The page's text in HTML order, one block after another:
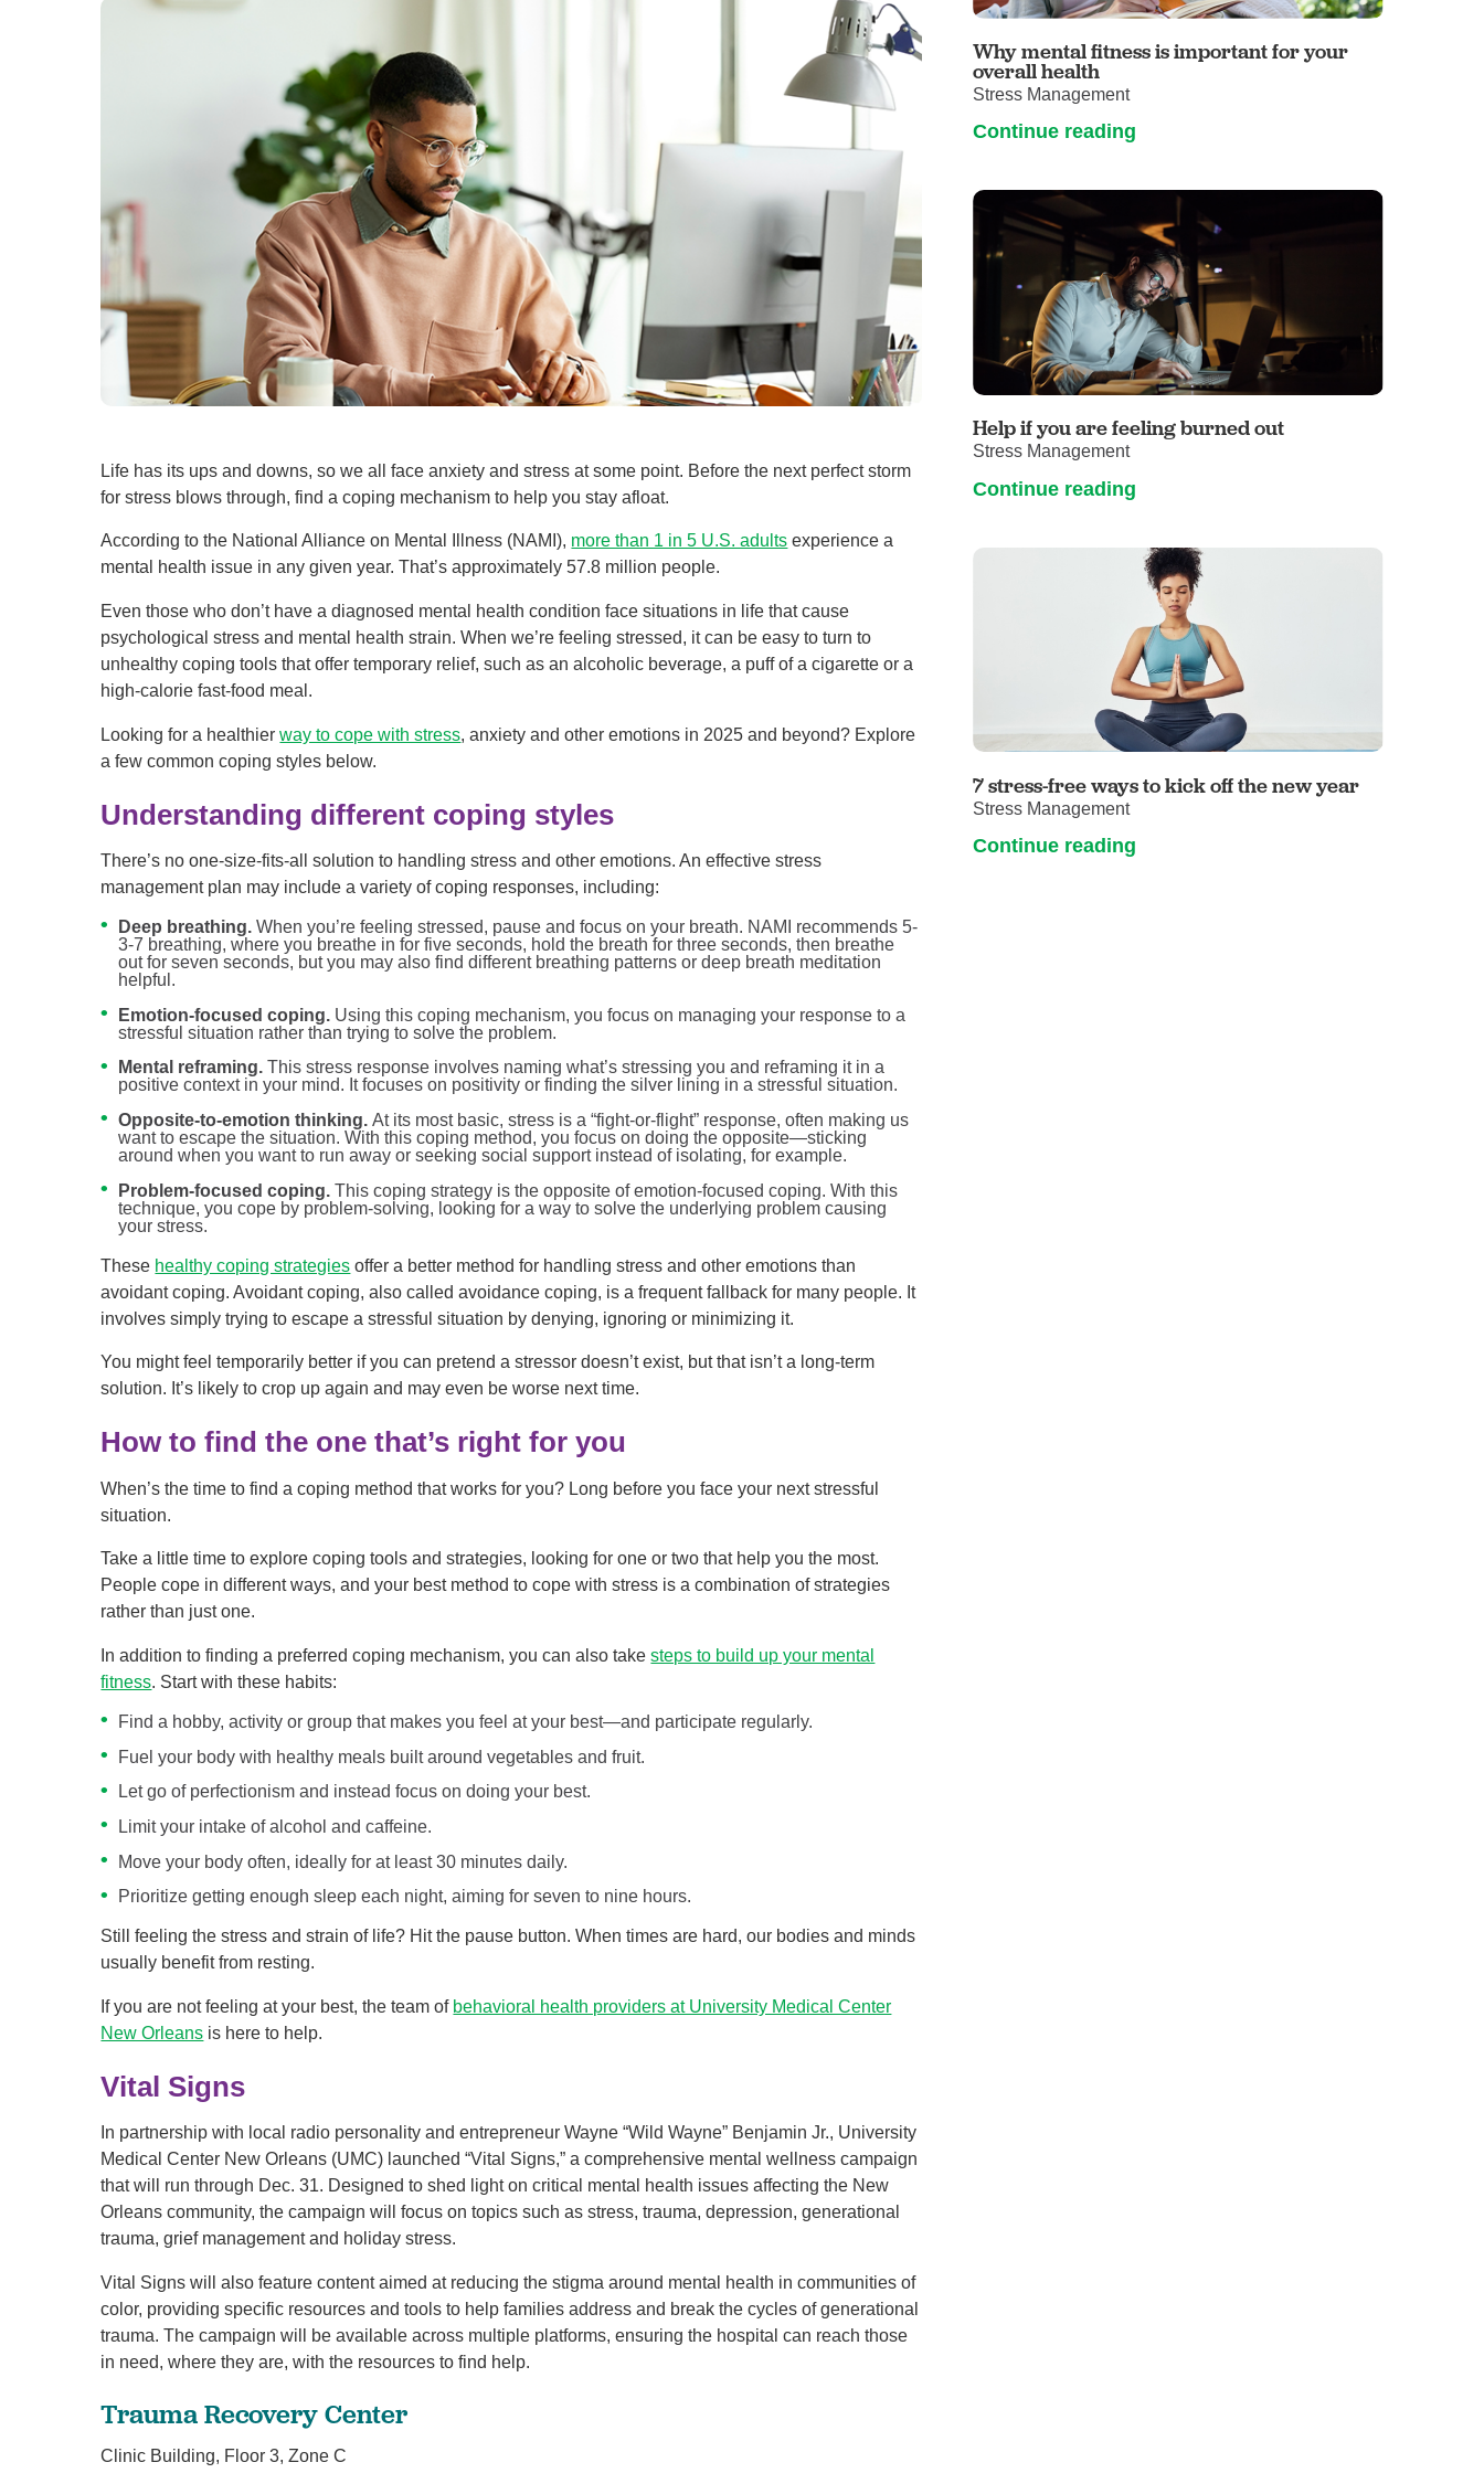
Virtual Care
Weight Loss
Women's Health
Wound Care
Visitor Guidelines
Volunteer with UMC
Walgreens Outpatient Pharmacy
Services
Life has its ups and downs, so we all face anxiety and stress at some point. Before the next perfect storm
for stress blows through, find a coping mechanism to help you stay afloat.
According to the National Alliance on Mental Illness (NAMI), more than 1 in 5 U.S. adults experience a
mental health issue in any given year. That’s approximately 57.8 million people.
Even those who don’t have a diagnosed mental health condition face situations in life that cause
psychological stress and mental health strain. When we’re feeling stressed, it can be easy to turn to
unhealthy coping tools that offer temporary relief, such as an alcoholic beverage, a puff of a cigarette or a
high-calorie fast-food meal.
Looking for a healthierway to cope with stress, anxiety and other emotions in 2025 and beyond? Explore
a few common coping styles below.
Understanding different coping styles
There’s no one-size-fits-all solution to handling stress and other emotions. An effective stress
management plan may include a variety of coping responses, including:
Deep breathing.When you’re feeling stressed, pause and focus on your breath. NAMI recommends 5-
3-7 breathing, where you breathe in for five seconds, hold the breath for three seconds, then breathe
out for seven seconds, but you may also find different breathing patterns or deep breath meditation
helpful.
Emotion-focused coping. Using this coping mechanism, you focus on managing your response to a
stressful situation rather than trying to solve the problem.
Mental reframing.This stress response involves naming what’s stressing you and reframing it in a
positive context in your mind. It focuses on positivity or finding the silver lining in a stressful situation.
Opposite-to-emotion thinking.At its most basic, stress is a “fight-or-flight” response, often making us
want to escape the situation. With this coping method, you focus on doing the opposite—sticking
around when you want to run away or seeking social support instead of isolating, for example.
Problem-focused coping. This coping strategy is the opposite of emotion-focused coping. With this
technique, you cope by problem-solving, looking for a way to solve the underlying problem causing
your stress.
These healthy coping strategies offer a better method for handling stress and other emotions than
avoidant coping. Avoidant coping, also called avoidance coping, is a frequent fallback for many people. It
involves simply trying to escape a stressful situation by denying, ignoring or minimizing it.
You might feel temporarily better if you can pretend a stressor doesn’t exist, but that isn’t a long-term
solution. It’s likely to crop up again and may even be worse next time.
How to find the one that’s right for you
When’s the time to find a coping method that works for you? Long before you face your next stressful
situation.
Take a little time to explore coping tools and strategies, looking for one or two that help you the most.
People cope in different ways, and your best method to cope with stress is a combination of strategies
rather than just one.
In addition to finding a preferred coping mechanism, you can also takesteps to build up your mental
fitness. Start with these habits:
Find a hobby, activity or group that makes you feel at your best—and participate regularly.
Fuel your body with healthy meals built around vegetables and fruit.
Let go of perfectionism and instead focus on doing your best.
Limit your intake of alcohol and caffeine.
Move your body often, ideally for at least 30 minutes daily.
Prioritize getting enough sleep each night, aiming for seven to nine hours.
Still feeling the stress and strain of life? Hit the pause button. When times are hard, our bodies and minds
usually benefit from resting.
If you are not feeling at your best, the team of behavioral health providers at University Medical Center
New Orleans is here to help.
Vital Signs
In partnership with local radio personality and entrepreneur Wayne “Wild Wayne” Benjamin Jr., University
Medical Center New Orleans (UMC) launched “Vital Signs,” a comprehensive mental wellness campaign
that will run through Dec. 31. Designed to shed light on critical mental health issues affecting the New
Orleans community, the campaign will focus on topics such as stress, trauma, depression, generational
trauma, grief management and holiday stress.
Vital Signs will also feature content aimed at reducing the stigma around mental health in communities of
color, providing specific resources and tools to help families address and break the cycles of generational
trauma. The campaign will be available across multiple platforms, ensuring the hospital can reach those
in need, where they are, with the resources to find help.
Trauma Recovery Center
Clinic Building, Floor 3, Zone C
Why mental fitness is important for your
overall health
Stress Management
Continue reading
Help if you are feeling burned out
Stress Management
Continue reading
7 stress-free ways to kick off the new year
Stress Management
Continue reading